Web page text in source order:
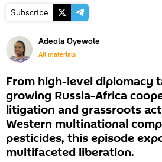
Subscribe
Adeola Oyewole
All materials
From high-level diplomacy
growing Russia-Africa
litigation and grassroots
Western multinational
pesticides, this episode
multifaceted liberation.